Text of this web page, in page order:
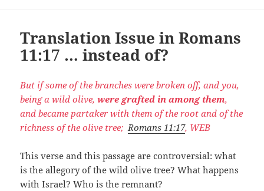
Translation Issue in Romans
11:17 … instead of?
But if some of the branches were broken off, and you,
being a wild olive,were grafted in among them,
and became partaker with them of the root and of the
richness of the olive tree;Romans 11:17, WEB
This verse and this passage are controversial: what
is the allegory of the wild olive tree? What happens
with Israel? Who is the remnant?